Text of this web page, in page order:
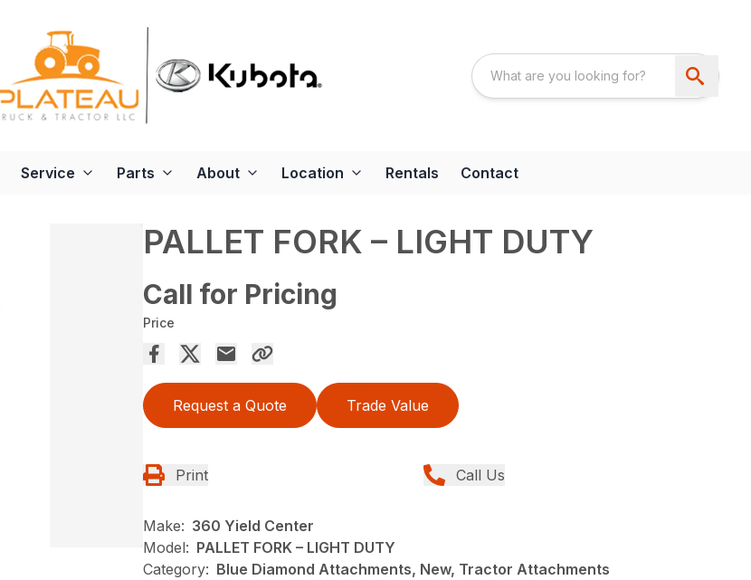
Service Parts About Location Rentals Contact
PALLET FORK – LIGHT DUTY
Call for Pricing
Price
Request a Quote Trade Value
Print Call Us
Make: 360 Yield Center
Model: PALLET FORK – LIGHT DUTY
Category: Blue Diamond Attachments, New, Tractor Attachments